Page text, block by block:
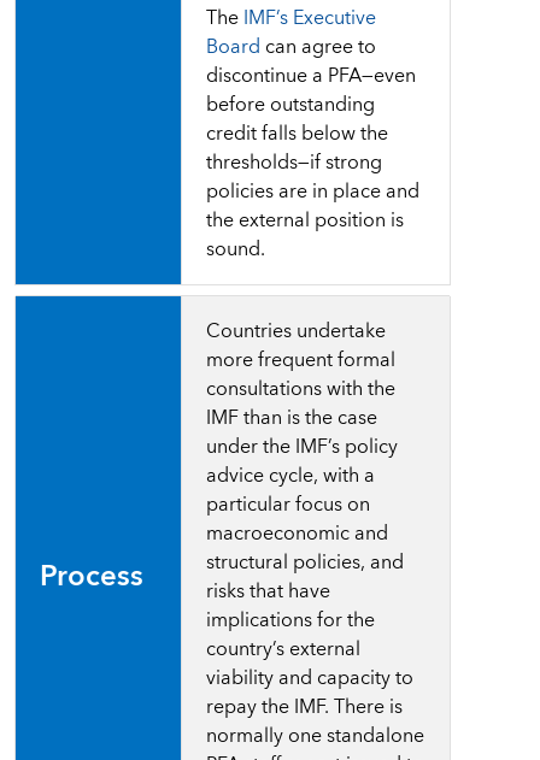
TheIMF’s Executive
Board can agree to
discontinue a PFA―even
before outstanding
credit falls below the
thresholds―if strong
policies are in place and
the external position is
sound.
Process
Countries undertake
more frequent formal
consultations with the
IMF than is the case
under the IMF’s policy
advice cycle, with a
particular focus on
macroeconomic and
structural policies, and
risks that have
implications for the
country’s external
viability and capacity to
repay the IMF. There is
normally one standalone